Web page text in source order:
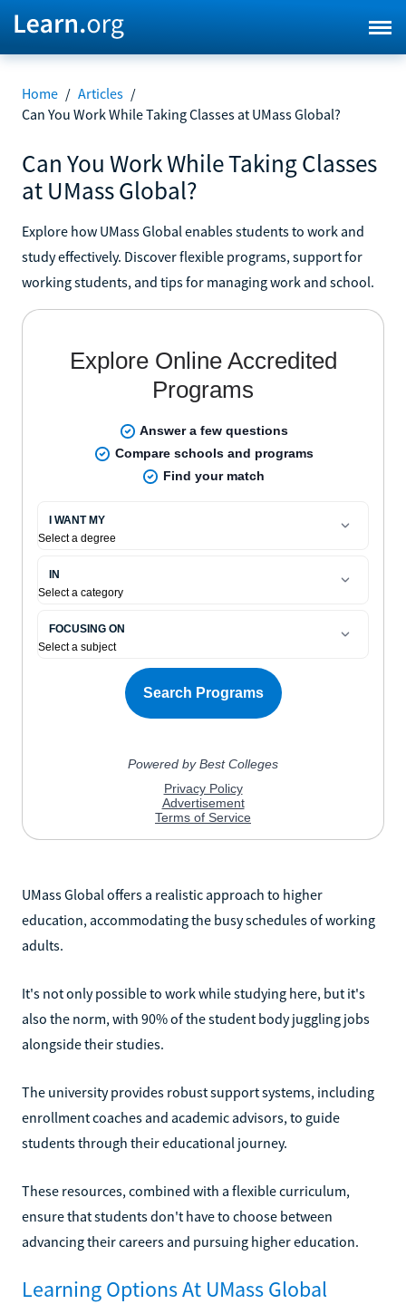
Home / Articles /
Can You Work While Taking Classes at UMass Global?
Can You Work While Taking Classes
at UMass Global?
Explore how UMass Global enables students to work and
study effectively. Discover flexible programs, support for
working students, and tips for managing work and school.
UMass Global offers a realistic approach to higher
education, accommodating the busy schedules of working
adults.
It's not only possible to work while studying here, but it's
also the norm, with 90% of the student body juggling jobs
alongside their studies.
The university provides robust support systems, including
enrollment coaches and academic advisors, to guide
students through their educational journey.
These resources, combined with a flexible curriculum,
ensure that students don't have to choose between
advancing their careers and pursuing higher education.
Learning Options At UMass Global